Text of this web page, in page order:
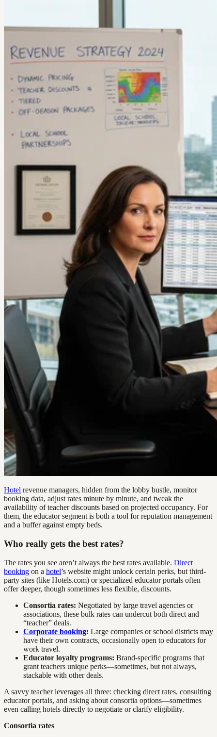
Hotel revenue managers, hidden from the lobby bustle, monitor
booking data, adjust rates minute by minute, and tweak the
availability of teacher discounts based on projected occupancy. For
them, the educator segment is both a tool for reputation management
and a buffer against empty beds.
Who really gets the best rates?
The rates you see aren’t always the best rates available. Direct
booking on a hotel’s website might unlock certain perks, but third-
party sites (like Hotels.com) or specialized educator portals often
offer deeper, though sometimes less flexible, discounts.
Consortia rates: Negotiated by large travel agencies or
associations, these bulk rates can undercut both direct and
“teacher” deals.
Corporate booking: Large companies or school districts may
have their own contracts, occasionally open to educators for
work travel.
Educator loyalty programs: Brand-specific programs that
grant teachers unique perks—sometimes, but not always,
stackable with other deals.
A savvy teacher leverages all three: checking direct rates, consulting
educator portals, and asking about consortia options—sometimes
even calling hotels directly to negotiate or clarify eligibility.
Consortia rates